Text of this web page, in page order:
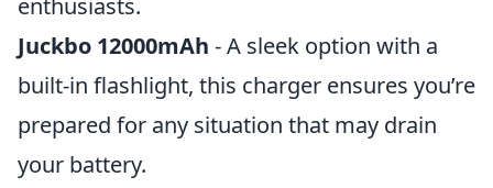
enthusiasts.
Juckbo 12000mAh - A sleek option with a
built-in flashlight, this charger ensures you’re
prepared for any situation that may drain
your battery.